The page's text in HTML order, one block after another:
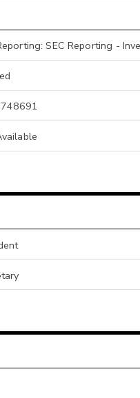
SEC Reporting -